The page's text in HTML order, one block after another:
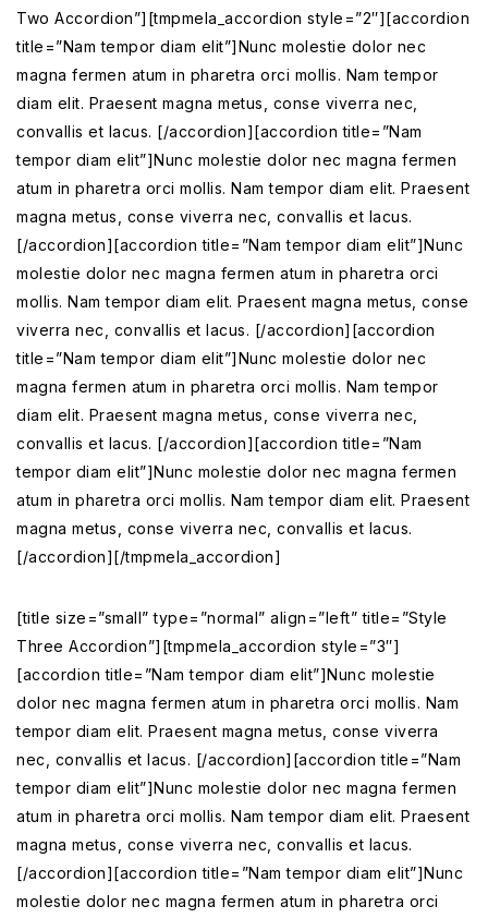
Two Accordion”][tmpmela_accordion style=”2″][accordion
title=”Nam tempor diam elit”]Nunc molestie dolor nec
magna fermen atum in pharetra orci mollis. Nam tempor
diam elit. Praesent magna metus, conse viverra nec,
convallis et lacus. [/accordion][accordion title=”Nam
tempor diam elit”]Nunc molestie dolor nec magna fermen
atum in pharetra orci mollis. Nam tempor diam elit. Praesent
magna metus, conse viverra nec, convallis et lacus.
[/accordion][accordion title=”Nam tempor diam elit”]Nunc
molestie dolor nec magna fermen atum in pharetra orci
mollis. Nam tempor diam elit. Praesent magna metus, conse
viverra nec, convallis et lacus. [/accordion][accordion
title=”Nam tempor diam elit”]Nunc molestie dolor nec
magna fermen atum in pharetra orci mollis. Nam tempor
diam elit. Praesent magna metus, conse viverra nec,
convallis et lacus. [/accordion][accordion title=”Nam
tempor diam elit”]Nunc molestie dolor nec magna fermen
atum in pharetra orci mollis. Nam tempor diam elit. Praesent
magna metus, conse viverra nec, convallis et lacus.
[/accordion][/tmpmela_accordion]
[title size=”small” type=”normal” align=”left” title=”Style
Three Accordion”][tmpmela_accordion style=”3″]
[accordion title=”Nam tempor diam elit”]Nunc molestie
dolor nec magna fermen atum in pharetra orci mollis. Nam
tempor diam elit. Praesent magna metus, conse viverra
nec, convallis et lacus. [/accordion][accordion title=”Nam
tempor diam elit”]Nunc molestie dolor nec magna fermen
atum in pharetra orci mollis. Nam tempor diam elit. Praesent
magna metus, conse viverra nec, convallis et lacus.
[/accordion][accordion title=”Nam tempor diam elit”]Nunc
molestie dolor nec magna fermen atum in pharetra orci